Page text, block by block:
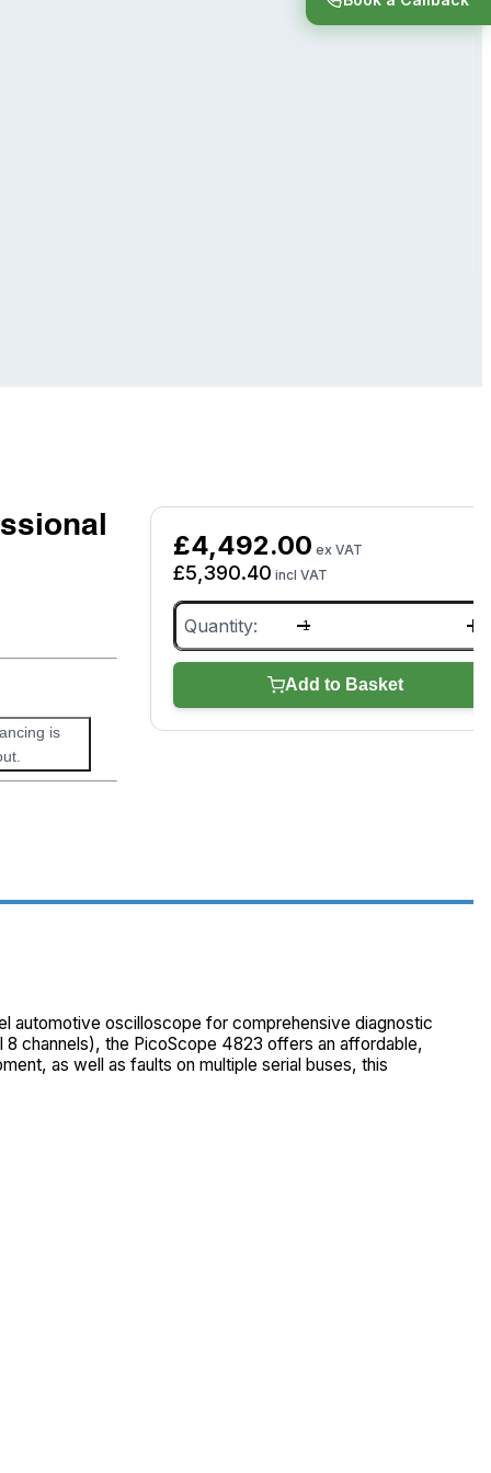
is
£4,492.00 ex VAT
£5,390.40 incl VAT
Picoscope
Channel
Professional
4823
(PQ184)
Add to Basket
automotive oscilloscope for comprehensive diagnostic
channels), the PicoScope 4823 offers an affordable,
as well as faults on multiple serial buses, this